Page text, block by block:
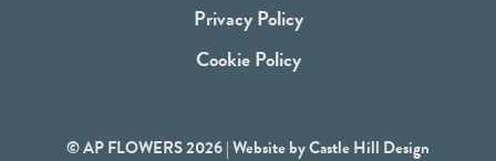
Privacy Policy
Cookie Policy
© AP FLOWERS 2026 | Website byCastle Hill Design